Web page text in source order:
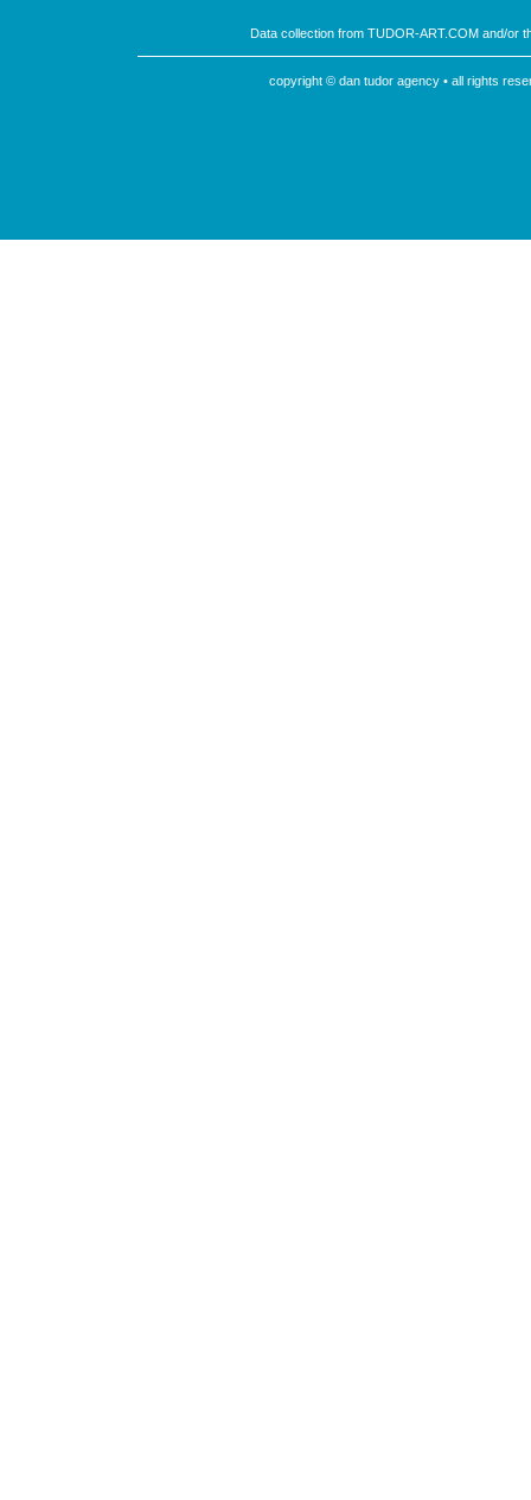
Data collection from TUDOR-ART.COM and/or
copyright © dan tudor agency • all rights